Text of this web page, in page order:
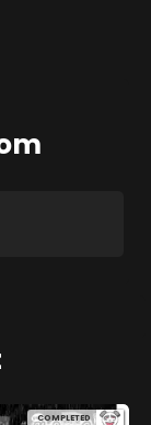
COMPLETED